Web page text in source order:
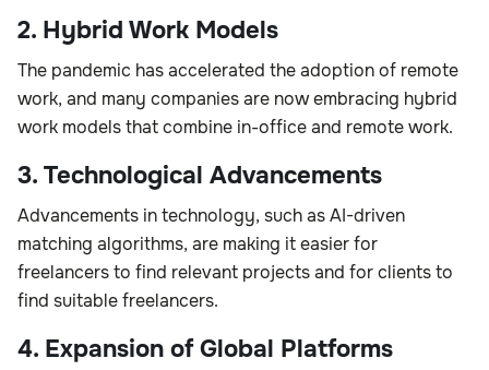
2. Hybrid Work Models
The pandemic has accelerated the adoption of remote
work, and many companies are now embracing hybrid
work models that combine in-office and remote work.
3. Technological Advancements
Advancements in technology, such as AI-driven
matching algorithms, are making it easier for
freelancers to find relevant projects and for clients to
find suitable freelancers.
4. Expansion of Global Platforms